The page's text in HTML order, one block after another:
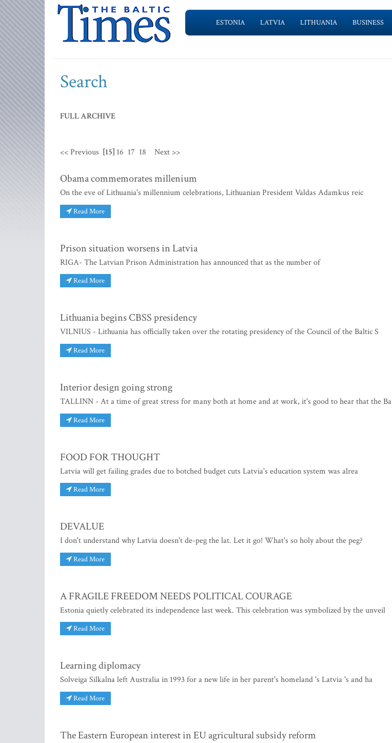
ESTONIA LATVIA LITHUANIA BUSINESS
Search
FULL ARCHIVE
<< Previous [15] 16 17 18 Next >>
Obama commemorates millenium
On the eve of Lithuania's millennium celebrations, Lithuanian President Valdas Adamkus reic
Read More
Prison situation worsens in Latvia
RIGA- The Latvian Prison Administration has announced that as the number of
Read More
Lithuania begins CBSS presidency
VILNIUS - Lithuania has officially taken over the rotating presidency of the Council of the Baltic S
Read More
Interior design going strong
TALLINN - At a time of great stress for many both at home and at work, it's good to hear that the Ba
Read More
FOOD FOR THOUGHT
Latvia will get failing grades due to botched budget cuts Latvia's education system was alrea
Read More
DEVALUE
I don't understand why Latvia doesn't de-peg the lat. Let it go! What's so holy about the peg?
Read More
A FRAGILE FREEDOM NEEDS POLITICAL COURAGE
Estonia quietly celebrated its independence last week. This celebration was symbolized by the unveil
Read More
Learning diplomacy
Solveiga Silkalna left Australia in 1993 for a new life in her parent's homeland 's Latvia 's and ha
Read More
The Eastern European interest in EU agricultural subsidy reform